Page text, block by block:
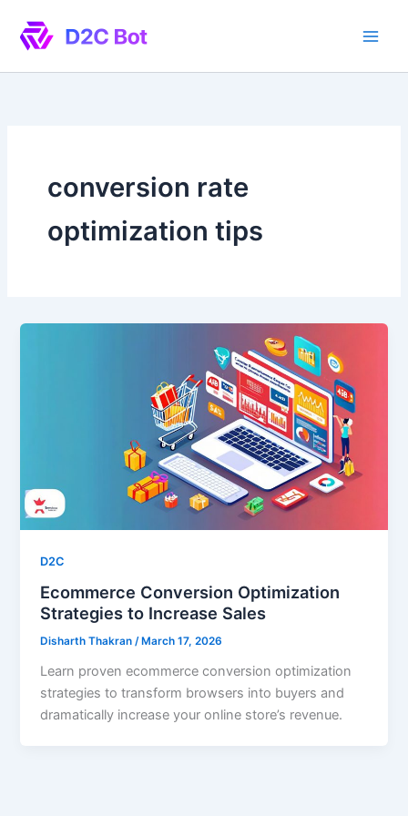
content
conversion rate
optimization tips
D2C
Ecommerce Conversion Optimization
Strategies to Increase Sales
Disharth Thakran/ March 17, 2026
Learn proven ecommerce conversion optimization
strategies to transform browsers into buyers and
dramatically increase your online store’s revenue.